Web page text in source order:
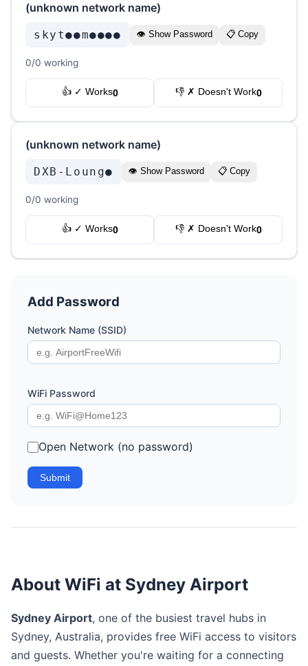
(unknown network name)
skyt●●m●●●● 👁 Show Password 📋 Copy
0/0 working
👍 ✓ Works0 👎 ✗ Doesn't Work0
(unknown network name)
DXB-Loung● 👁 Show Password 📋 Copy
0/0 working
👍 ✓ Works0 👎 ✗ Doesn't Work0
Add Password
Network Name (SSID)
WiFi Password
Open Network (no password)
Submit
About WiFi at Sydney Airport
Sydney Airport, one of the busiest travel hubs in
Sydney, Australia, provides free WiFi access to visitors
and guests. Whether you're waiting for a connecting